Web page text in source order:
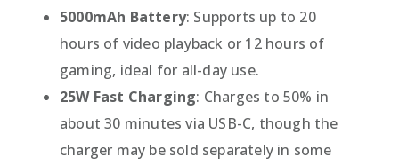
5000mAh Battery: Supports up to 20
hours of video playback or 12 hours of
gaming, ideal for all-day use.
25W Fast Charging: Charges to 50% in
about 30 minutes via USB-C, though the
charger may be sold separately in some